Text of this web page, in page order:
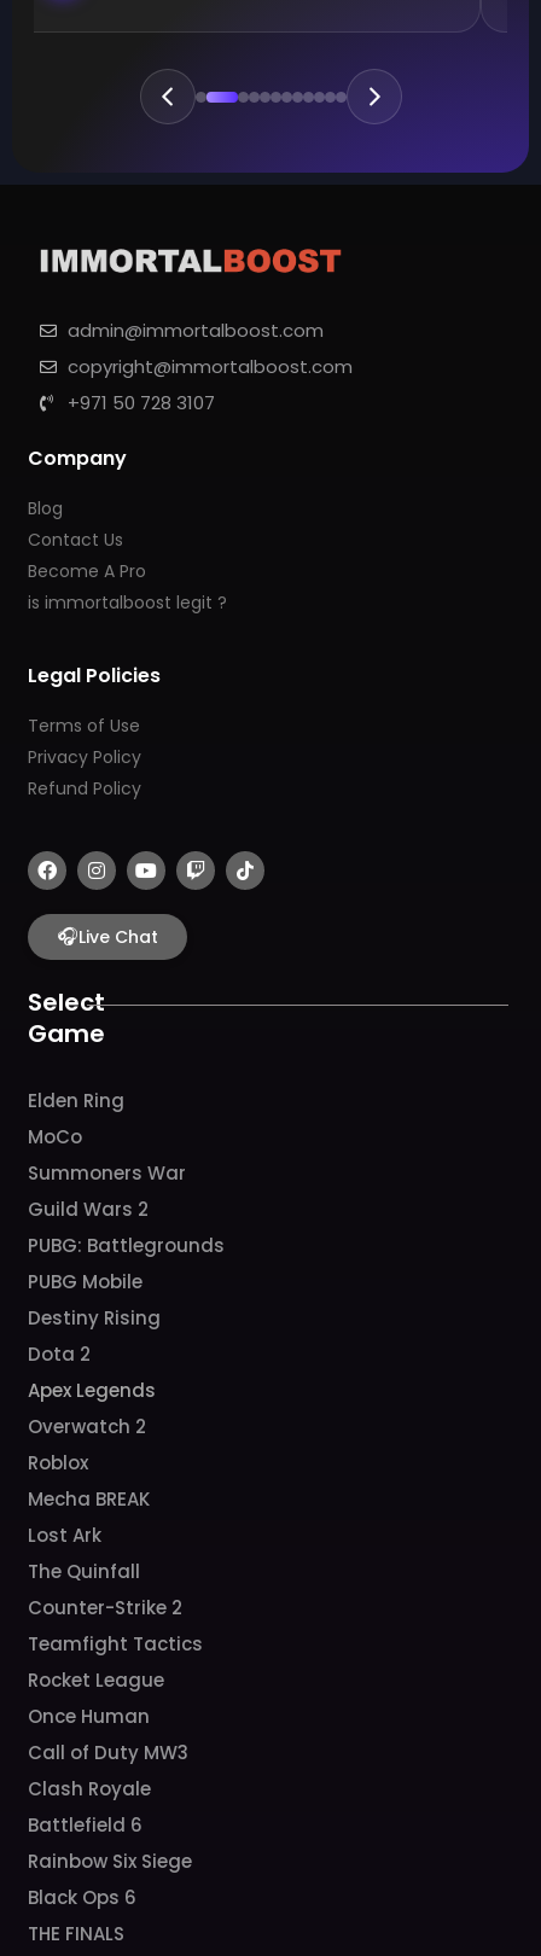
admin@immortalboost.com
copyright@immortalboost.com
+971 50 728 3107
Company
Blog
Contact Us
Become A Pro
is immortalboost legit ?
Legal Policies
Terms of Use
Privacy Policy
Refund Policy
F
a
c
e
b
o
k
I
n
s
t
a
g
a
m
Y
o
u
t
u
b
T
w
i
T
i
k
🎧Live Chat
Select
Game
Elden Ring
MoCo
Summoners War
Guild Wars 2
PUBG: Battlegrounds
PUBG Mobile
Destiny Rising
Dota 2
Apex Legends
Overwatch 2
Roblox
Mecha BREAK
Lost Ark
The Quinfall
Counter-Strike 2
Teamfight Tactics
Rocket League
Once Human
Call of Duty MW3
Clash Royale
Battlefield 6
Rainbow Six Siege
Black Ops 6
THE FINALS